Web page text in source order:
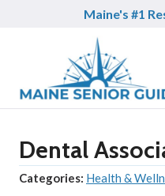
Maine's #1
Dental
Categories: Health &